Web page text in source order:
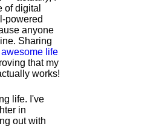
of digital
powered
anyone
Sharing
life
that my
works!
life. I've
in
out with